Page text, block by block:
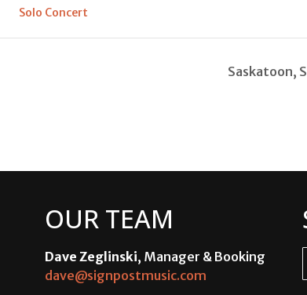
Solo Concert
Saskatoon,
OUR TEAM
Dave Zeglinski, Manager & Booking
dave@signpostmusic.com